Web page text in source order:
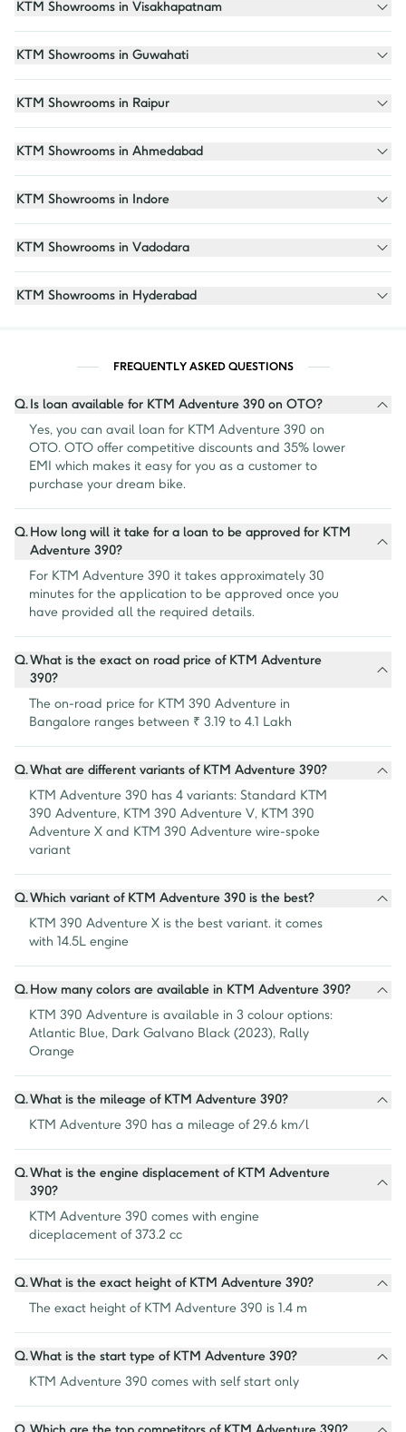
KTM Showrooms in Visakhapatnam
KTM Showrooms in Guwahati
KTM Showrooms in Raipur
KTM Showrooms in Ahmedabad
KTM Showrooms in Indore
KTM Showrooms in Vadodara
KTM Showrooms in Hyderabad
FREQUENTLY ASKED QUESTIONS
Q.Is loan available for KTM Adventure 390 on OTO?
Yes, you can avail loan for KTM Adventure 390 on
OTO. OTO offer competitive discounts and 35% lower
EMI which makes it easy for you as a customer to
purchase your dream bike.
Q.How long will it take for a loan to be approved for KTM
Adventure 390?
For KTM Adventure 390 it takes approximately 30
minutes for the application to be approved once you
have provided all the required details.
Q.What is the exact on road price of KTM Adventure
390?
The on-road price for KTM 390 Adventure in
Bangalore ranges between ₹ 3.19 to 4.1 Lakh
Q.What are different variants of KTM Adventure 390?
KTM Adventure 390 has 4 variants: Standard KTM
390 Adventure, KTM 390 Adventure V, KTM 390
Adventure X and KTM 390 Adventure wire-spoke
variant
Q.Which variant of KTM Adventure 390 is the best?
KTM 390 Adventure X is the best variant. it comes
with 14.5L engine
Q.How many colors are available in KTM Adventure 390?
KTM 390 Adventure is available in 3 colour options:
Atlantic Blue, Dark Galvano Black (2023), Rally
Orange
Q.What is the mileage of KTM Adventure 390?
KTM Adventure 390 has a mileage of 29.6 km/l
Q.What is the engine displacement of KTM Adventure
390?
KTM Adventure 390 comes with engine
diceplacement of 373.2 cc
Q.What is the exact height of KTM Adventure 390?
The exact height of KTM Adventure 390 is 1.4 m
Q.What is the start type of KTM Adventure 390?
KTM Adventure 390 comes with self start only